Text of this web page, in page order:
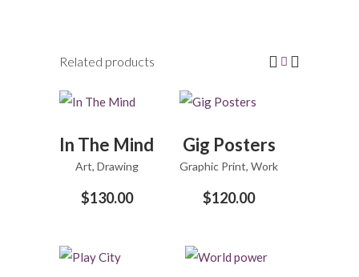
Related products
TO
CART
In The Mind
Art, Drawing
$130.00
TO
CART
Gig Posters
Graphic Print, Work
$120.00